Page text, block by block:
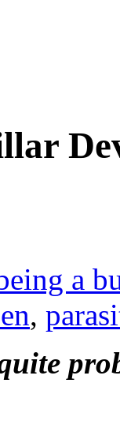
a
,